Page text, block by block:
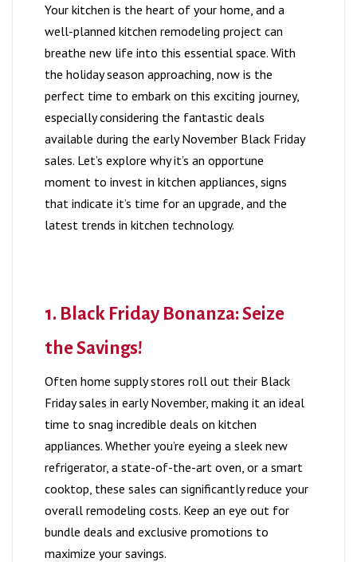
Your kitchen is the heart of your home, and a
well-planned kitchen remodeling project can
breathe new life into this essential space. With
the holiday season approaching, now is the
perfect time to embark on this exciting journey,
especially considering the fantastic deals
available during the early November Black Friday
sales. Let’s explore why it’s an opportune
moment to invest in kitchen appliances, signs
that indicate it’s time for an upgrade, and the
latest trends in kitchen technology.
1. Black Friday Bonanza: Seize
the Savings!
Often home supply stores roll out their Black
Friday sales in early November, making it an ideal
time to snag incredible deals on kitchen
appliances. Whether you’re eyeing a sleek new
refrigerator, a state-of-the-art oven, or a smart
cooktop, these sales can significantly reduce your
overall remodeling costs. Keep an eye out for
bundle deals and exclusive promotions to
maximize your savings.